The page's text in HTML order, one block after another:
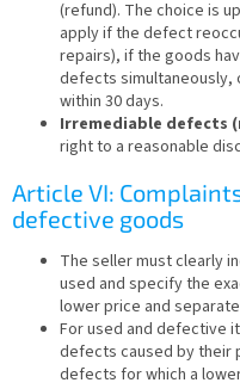
(refund). The choice is
apply if the defect
repairs), if the goods
defects simultaneously,
within 30 days.
Irremediable defects
right to a reasonable
Article VI:
defective goods
The seller must clearly
used and specify the
lower price and
For used and defective
defects caused by their
defects for which a